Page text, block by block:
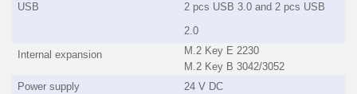
USB
2 pcs USB 3.0 and 2 pcs USB
2.0
Internal expansion
M.2 Key E 2230
M.2 Key B 3042/3052
Power supply
24 V DC